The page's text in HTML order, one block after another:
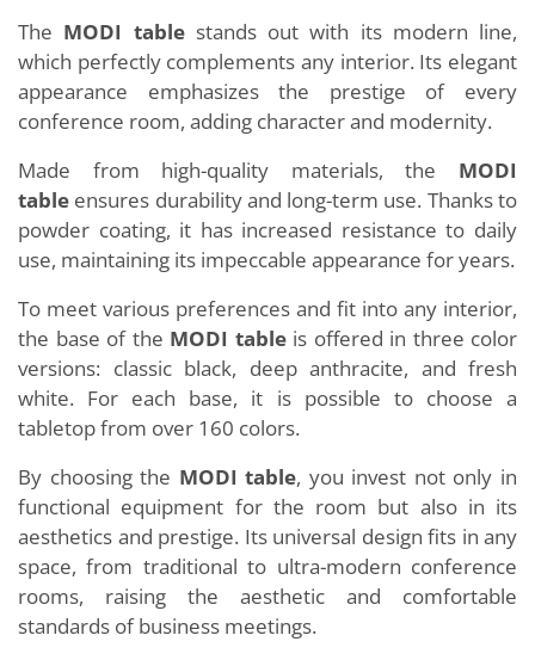
The MODI tablestands out with its modern line,
which perfectly complements any interior. Its elegant
appearance emphasizes the prestige of every
conference room, adding character and modernity.
Made from high-quality materials, the MODI
table ensures durability and long-term use. Thanks to
powder coating, it has increased resistance to daily
use, maintaining its impeccable appearance for years.
To meet various preferences and fit into any interior,
the base of the MODI tableis offered in three color
versions: classic black, deep anthracite, and fresh
white. For each base, it is possible to choose a
tabletop from over 160 colors.
By choosing the MODI table, you invest not only in
functional equipment for the room but also in its
aesthetics and prestige. Its universal design fits in any
space, from traditional to ultra-modern conference
rooms, raising the aesthetic and comfortable
standards of business meetings.